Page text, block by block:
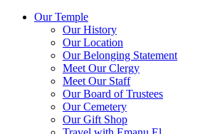
Our Temple
Our History
Our Location
Our Belonging Statement
Meet Our Clergy
Meet Our Staff
Our Board of Trustees
Our Cemetery
Our Gift Shop